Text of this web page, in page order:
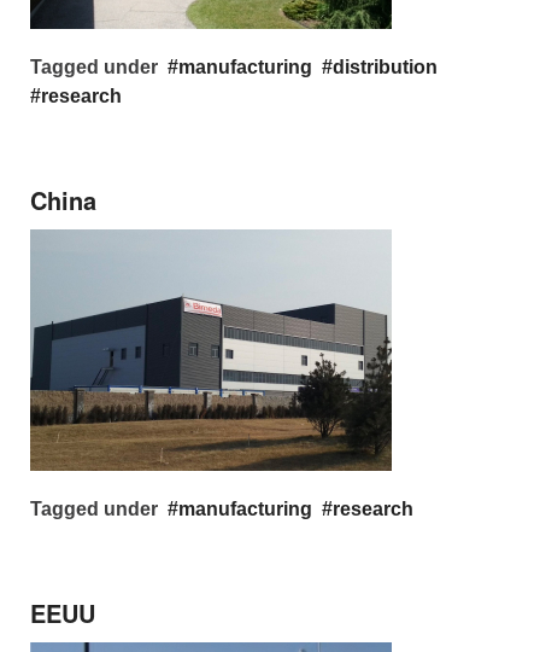
Tagged under manufacturing
distribution
research
China
Tagged under manufacturing research
EEUU